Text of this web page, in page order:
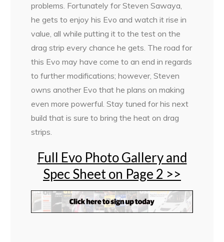
problems. Fortunately for Steven Sawaya,
he gets to enjoy his Evo and watch it rise in
value, all while putting it to the test on the
drag strip every chance he gets. The road for
this Evo may have come to an end in regards
to further modifications; however, Steven
owns another Evo that he plans on making
even more powerful. Stay tuned for his next
build that is sure to bring the heat on drag
strips.
Full Evo Photo Gallery and
Spec Sheet on Page 2 >>